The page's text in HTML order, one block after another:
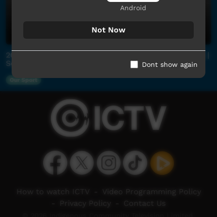
2026 Central Australian Football League Community |
Semi Final | Yuendumu v Papunya
Android
Not Now
Dont show again
How to watch ICTV
Video Programming Policy
Privacy Policy Contact Us